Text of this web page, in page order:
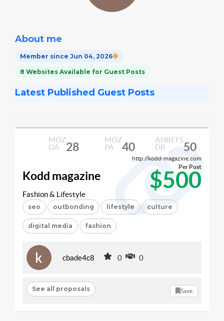
About me
Member since Jun 04, 2026
8 Websites Available for Guest Posts
Latest Published Guest Posts
MOZ
DA
28
MOZ
PA
40
AHREFS
DR
50
http://kodd-magazine.com
Kodd magazine $500
Per Post
Fashion & Lifestyle
seo outbonding lifestyle culture
digital media fashion
cbade4c8 0 0
See all proposals Save